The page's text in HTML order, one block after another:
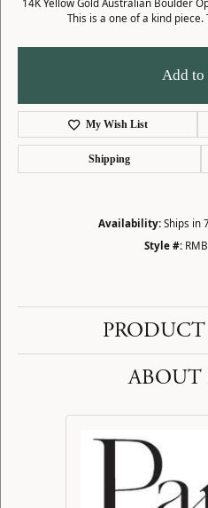
14K Yellow Gold Australian Boulder
This is a one of a kind
Add to
My Wish List
Shipping
Availability: Ships in
Style #:
ABOUT